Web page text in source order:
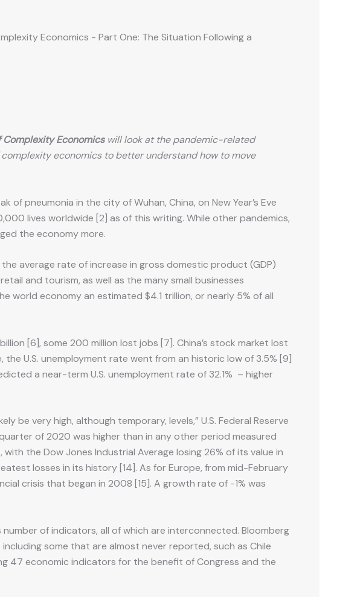
Complexity Economics will look at the pandemic-related
economics to better understand how to move
pneumonia in the city of Wuhan, China, on New Year’s Eve
lives worldwide [2] as of this writing. While other pandemics,
the economy more.
average rate of increase in gross domestic product (GDP)
and tourism, as well as the many small businesses
world economy an estimated $4.1 trillion, or nearly 5% of all
[6], some 200 million lost jobs [7]. China’s stock market lost
U.S. unemployment rate went from an historic low of 3.5% [9]
a near-term U.S. unemployment rate of 32.1% – higher
be very high, although temporary, levels,” U.S. Federal Reserve
of 2020 was higher than in any other period measured
the Dow Jones Industrial Average losing 26% of its value in
losses in its history [14]. As for Europe, from mid-February
crisis that began in 2008 [15]. A growth rate of -1% was
of indicators, all of which are interconnected. Bloomberg
some that are almost never reported, such as Chile
47 economic indicators for the benefit of Congress and the